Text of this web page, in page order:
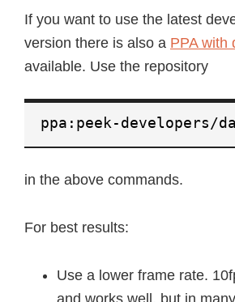
If you want to use the latest
version there is also a PPA with
available. Use the repository
ppa:peek-developers/
in the above commands.
For best results:
Use a lower frame rate.
and works well, but in